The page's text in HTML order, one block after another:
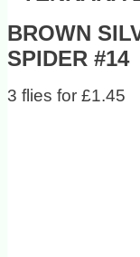
BROWN
SPIDER #14
3 flies for £1.45